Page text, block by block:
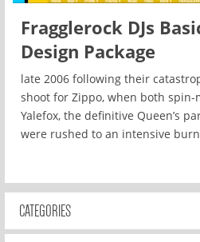
Fragglerock DJs
Design Package
late 2006 following their
shoot for Zippo, when both spin-
Yalefox, the definitive Queen’s
were rushed to an intensive
CATEGORIES